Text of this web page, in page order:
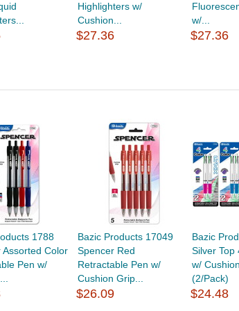
Highlighters w/
Cushion...
$27.36
w/...
$27.36
1788
Assorted Color
Pen w/
Bazic Products 17049
Spencer Red
Retractable Pen w/
Cushion Grip...
$26.09
Bazic
Silver Top
w/
(2/Pack)
$24.48